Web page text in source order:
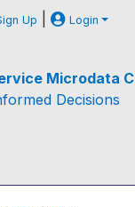
Up | Login
Microdata
Decisions